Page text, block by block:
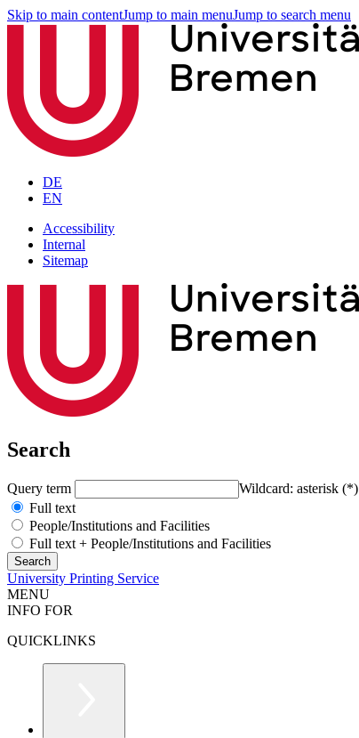
Skip to main contentJump to main menuJump to search menu
DE
EN
Accessibility
Internal
Sitemap
Search
Query term
Wildcard: asterisk (*)
Full text
People/Institutions and Facilities
Full text + People/Institutions and Facilities
University Printing Service
MENU
INFO FOR
QUICKLINKS